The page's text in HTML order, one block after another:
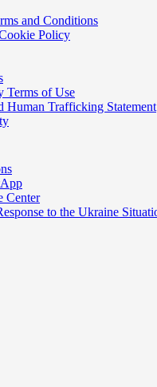
and Conditions
Policy
Terms of Use
Human Trafficking Statement
Center
to the Ukraine